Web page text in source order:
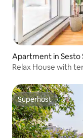
Apartment in Sesto
Relax House with
Superhost
Superhost